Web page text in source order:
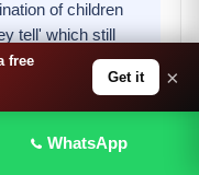
of children
tell' which still
(c) gives the
with 'stories can
WhatsApp
free
Get it ×